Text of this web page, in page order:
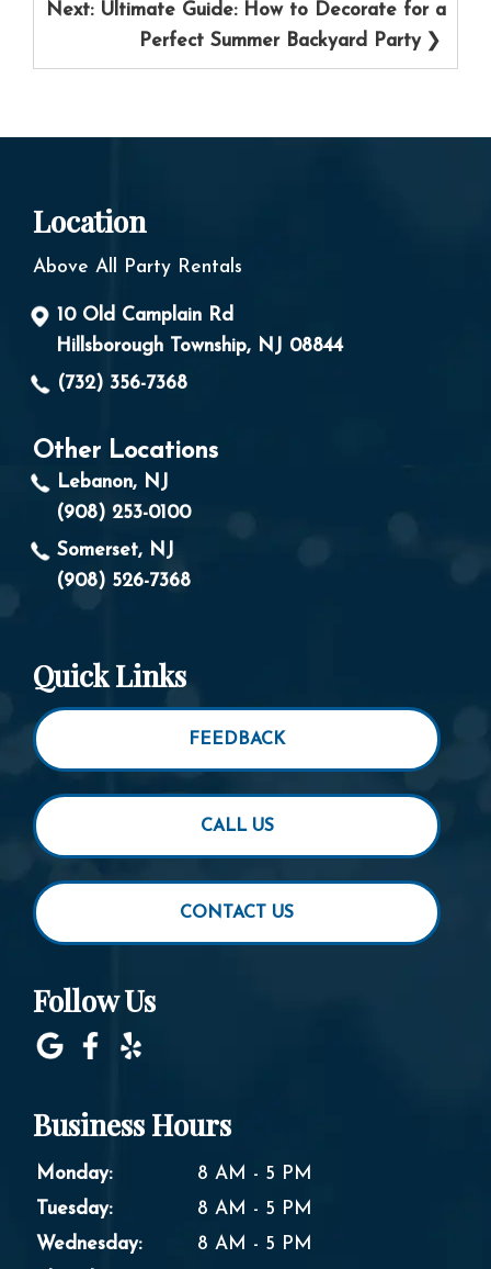
Next: Ultimate Guide: How to Decorate for a
Perfect Summer Backyard Party
Location
Above All Party Rentals
10 Old Camplain Rd
Hillsborough Township, NJ 08844
(732) 356-7368
Other Locations
Lebanon, NJ
(908) 253-0100
Somerset, NJ
(908) 526-7368
Quick Links
FEEDBACK
CALL US
CONTACT US
Follow Us
Business Hours
Monday:
8 AM - 5 PM
Tuesday:
8 AM - 5 PM
Wednesday:
8 AM - 5 PM